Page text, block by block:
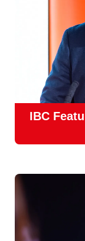
IBC
champion
that shape the
Find Out